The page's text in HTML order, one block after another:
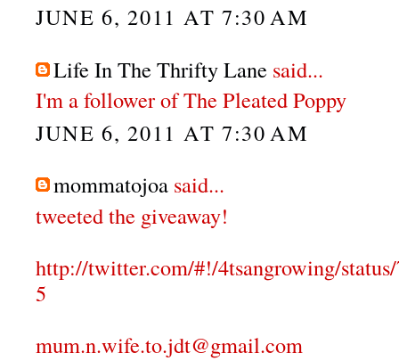
JUNE 6, 2011 AT 7:30 AM
Life In The Thrifty Lane said...
I'm a follower of The Pleated Poppy
JUNE 6, 2011 AT 7:30 AM
mommatojoa said...
tweeted the giveaway!
http://twitter.com/#!/4tsangrowing/
5
mum.n.wife.to.jdt@gmail.com